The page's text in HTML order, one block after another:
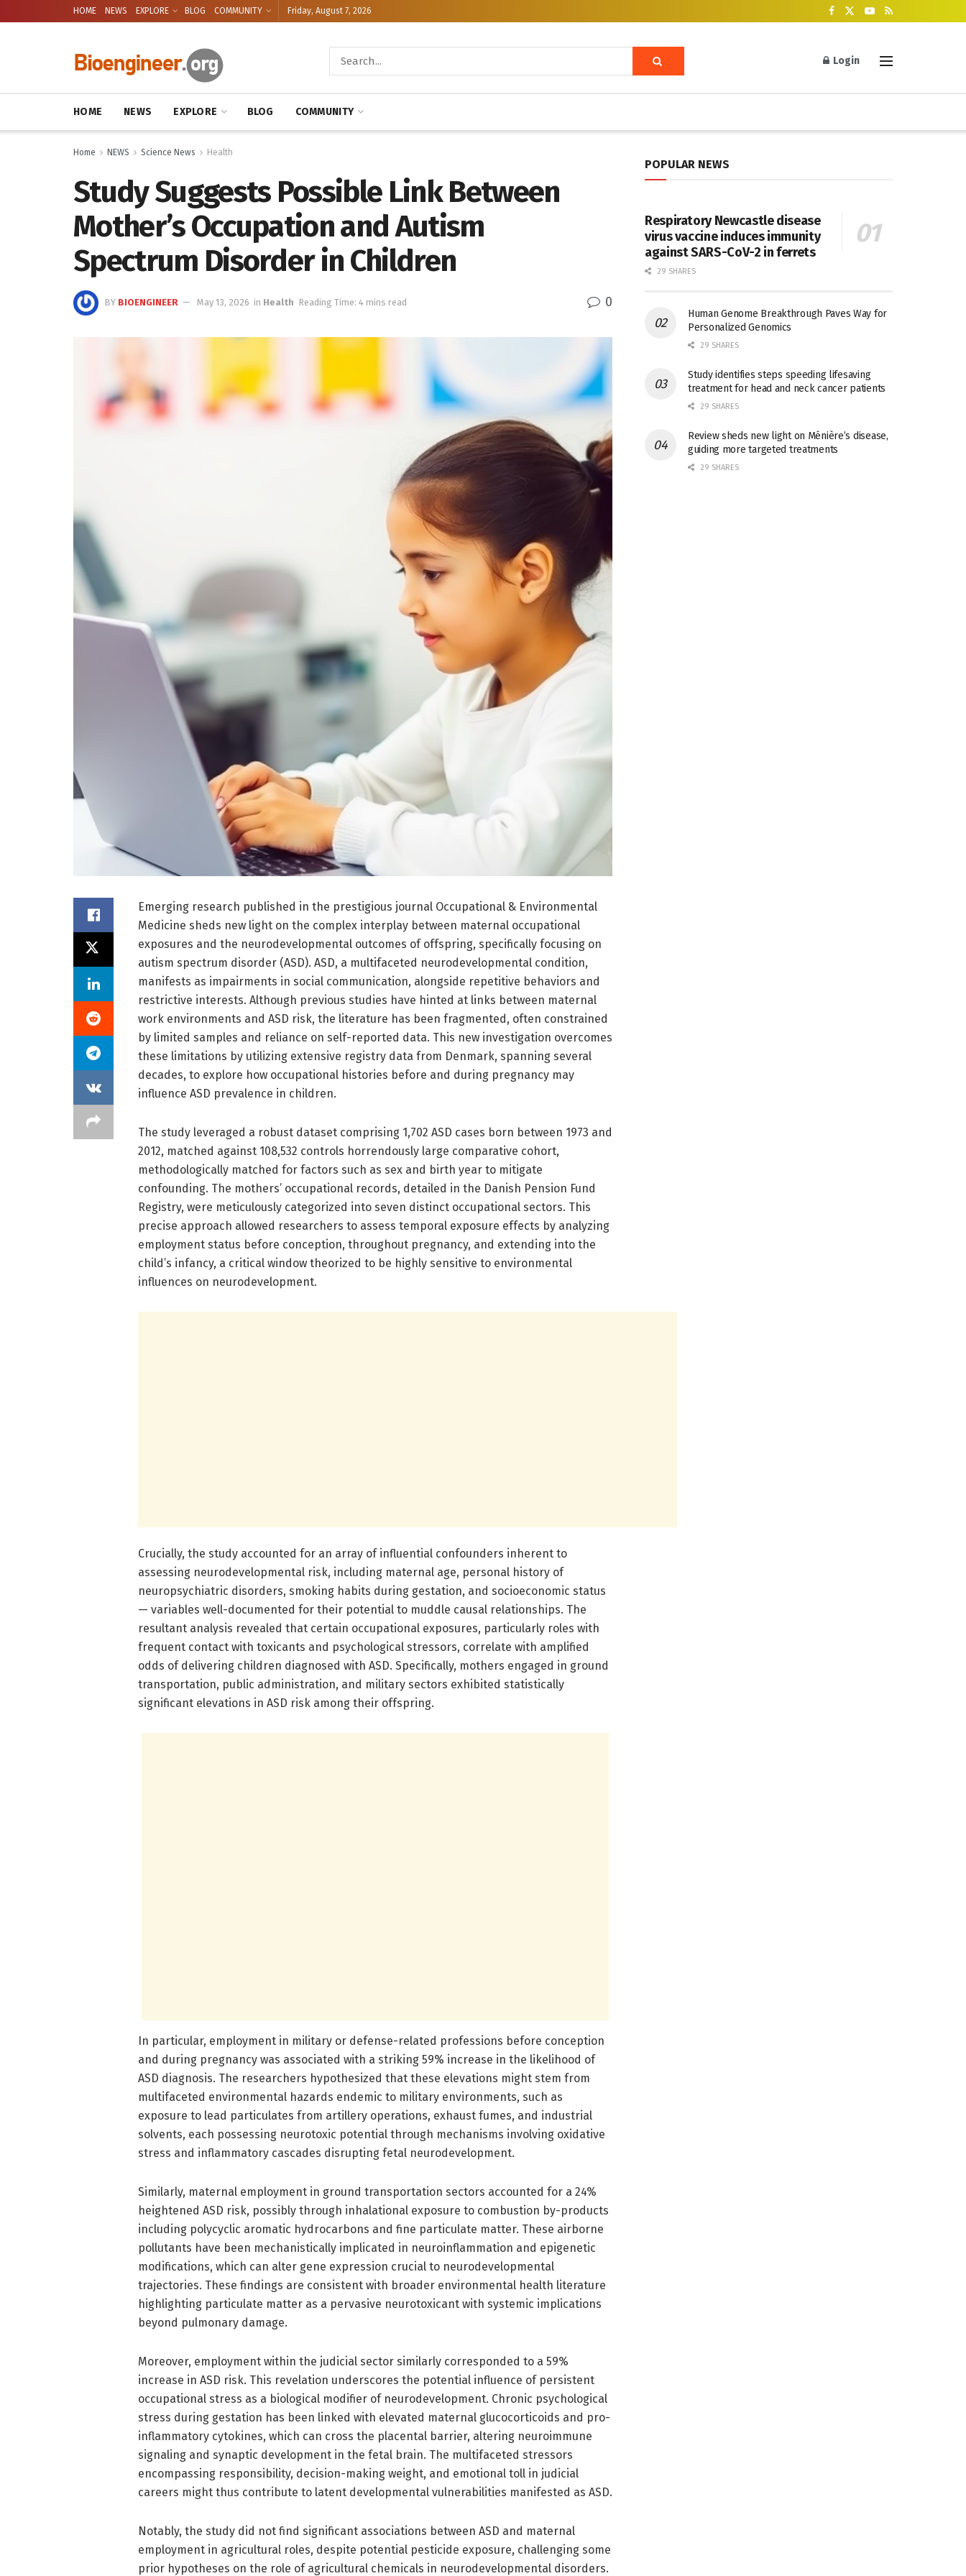
HOME NEWS EXPLORE BLOG COMMUNITY Friday, August 7, 2026
Login
HOME NEWS EXPLORE BLOG COMMUNITY
Home NEWS Science News Health
Study Suggests Possible Link Between
Mother’s Occupation and Autism
Spectrum Disorder in Children
BY BIOENGINEER May 13, 2026 in Health Reading Time: 4 mins read 0
Emerging research published in the prestigious journal Occupational & Environmental
Medicine sheds new light on the complex interplay between maternal occupational
exposures and the neurodevelopmental outcomes of offspring, specifically focusing on
autism spectrum disorder (ASD). ASD, a multifaceted neurodevelopmental condition,
manifests as impairments in social communication, alongside repetitive behaviors and
restrictive interests. Although previous studies have hinted at links between maternal
work environments and ASD risk, the literature has been fragmented, often constrained
by limited samples and reliance on self-reported data. This new investigation overcomes
these limitations by utilizing extensive registry data from Denmark, spanning several
decades, to explore how occupational histories before and during pregnancy may
influence ASD prevalence in children.
The study leveraged a robust dataset comprising 1,702 ASD cases born between 1973 and
2012, matched against 108,532 controls horrendously large comparative cohort,
methodologically matched for factors such as sex and birth year to mitigate
confounding. The mothers’ occupational records, detailed in the Danish Pension Fund
Registry, were meticulously categorized into seven distinct occupational sectors. This
precise approach allowed researchers to assess temporal exposure effects by analyzing
employment status before conception, throughout pregnancy, and extending into the
child’s infancy, a critical window theorized to be highly sensitive to environmental
influences on neurodevelopment.
Crucially, the study accounted for an array of influential confounders inherent to
assessing neurodevelopmental risk, including maternal age, personal history of
neuropsychiatric disorders, smoking habits during gestation, and socioeconomic status
— variables well-documented for their potential to muddle causal relationships. The
resultant analysis revealed that certain occupational exposures, particularly roles with
frequent contact with toxicants and psychological stressors, correlate with amplified
odds of delivering children diagnosed with ASD. Specifically, mothers engaged in ground
transportation, public administration, and military sectors exhibited statistically
significant elevations in ASD risk among their offspring.
In particular, employment in military or defense-related professions before conception
and during pregnancy was associated with a striking 59% increase in the likelihood of
ASD diagnosis. The researchers hypothesized that these elevations might stem from
multifaceted environmental hazards endemic to military environments, such as
exposure to lead particulates from artillery operations, exhaust fumes, and industrial
solvents, each possessing neurotoxic potential through mechanisms involving oxidative
stress and inflammatory cascades disrupting fetal neurodevelopment.
Similarly, maternal employment in ground transportation sectors accounted for a 24%
heightened ASD risk, possibly through inhalational exposure to combustion by-products
including polycyclic aromatic hydrocarbons and fine particulate matter. These airborne
pollutants have been mechanistically implicated in neuroinflammation and epigenetic
modifications, which can alter gene expression crucial to neurodevelopmental
trajectories. These findings are consistent with broader environmental health literature
highlighting particulate matter as a pervasive neurotoxicant with systemic implications
beyond pulmonary damage.
Moreover, employment within the judicial sector similarly corresponded to a 59%
increase in ASD risk. This revelation underscores the potential influence of persistent
occupational stress as a biological modifier of neurodevelopment. Chronic psychological
stress during gestation has been linked with elevated maternal glucocorticoids and pro-
inflammatory cytokines, which can cross the placental barrier, altering neuroimmune
signaling and synaptic development in the fetal brain. The multifaceted stressors
encompassing responsibility, decision-making weight, and emotional toll in judicial
careers might thus contribute to latent developmental vulnerabilities manifested as ASD.
Notably, the study did not find significant associations between ASD and maternal
employment in agricultural roles, despite potential pesticide exposure, challenging some
prior hypotheses on the role of agricultural chemicals in neurodevelopmental disorders.
POPULAR NEWS
Respiratory Newcastle disease
virus vaccine induces immunity
against SARS-CoV-2 in ferrets
29 SHARES
Human Genome Breakthrough Paves Way for
Personalized Genomics
29 SHARES
Study identifies steps speeding lifesaving
treatment for head and neck cancer patients
29 SHARES
Review sheds new light on Ménière’s disease,
guiding more targeted treatments
29 SHARES